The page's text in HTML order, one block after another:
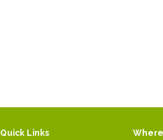
Quick Links